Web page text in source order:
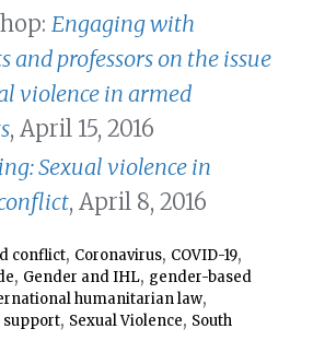
Engaging with
and professors on the issue
violence in armed
, April 15, 2016
Sexual violence in
, April 8, 2016
conflict, Coronavirus, COVID-19,
, Gender and IHL, gender-based
humanitarian law,
support, Sexual Violence, South